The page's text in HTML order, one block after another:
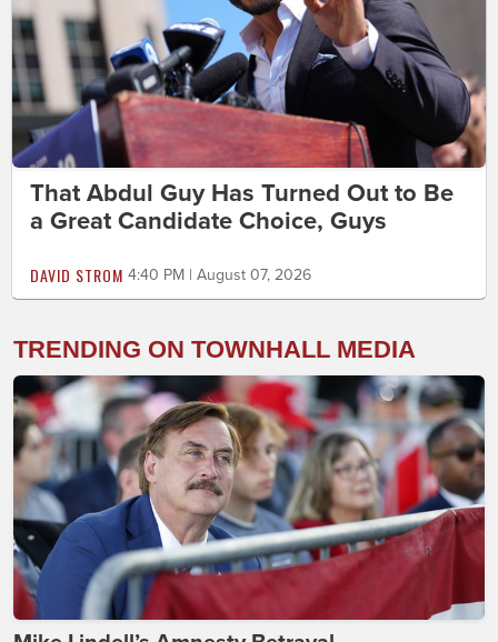
That Abdul Guy Has Turned Out to Be
a Great Candidate Choice, Guys
DAVID STROM 4:40 PM | August 07, 2026
TRENDING ON TOWNHALL MEDIA